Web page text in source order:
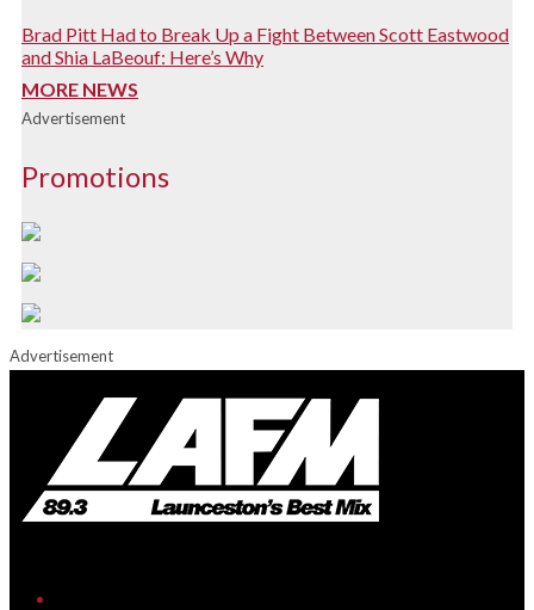
Brad Pitt Had to Break Up a Fight Between Scott Eastwood
and Shia LaBeouf: Here’s Why
MORE NEWS
Advertisement
Promotions
Advertisement